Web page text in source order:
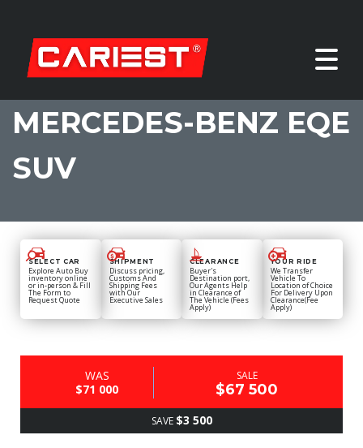
MERCEDES-BENZ EQE
SUV
SELECT CAR
Explore Auto Buy
inventory online
or in-person & Fill
The Form to
Request Quote
SHIPMENT
Discuss pricing,
Customs And
Shipping Fees
with Our
Executive Sales
CLEARANCE
Buyer's
Destination port,
Our Agents Help
in Clearance of
The Vehicle (Fees
Apply)
YOUR RIDE
We Transfer
Vehicle To
Location of Choice
For Delivery Upon
Clearance(Fee
Apply)
WAS
$71 000
SALE
$67 500
SAVE $3 500